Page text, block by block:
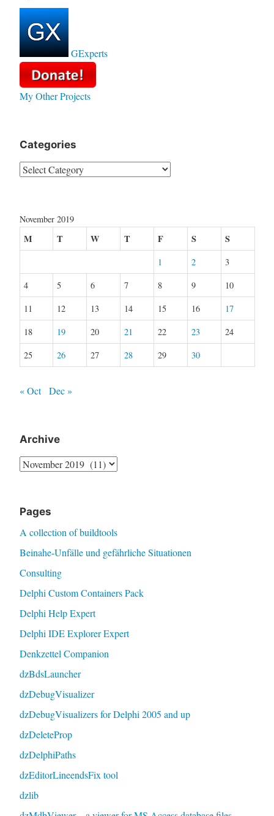
GExperts
My Other Projects
Categories
Categories
November 2019
M T W T F S S
1 2
3
4
5 6 7 8 9
10
11
12 13 14 15 16
17
18
19 20 21 22 23
24
25
26 27 28 29 30
« Oct Dec »
Archive
Archive
Pages
A collection of buildtools
Beinahe-Unfälle und gefährliche Situationen
Consulting
Delphi Custom Containers Pack
Delphi Help Expert
Delphi IDE Explorer Expert
Denkzettel Companion
dzBdsLauncher
dzDebugVisualizer
dzDebugVisualizers for Delphi 2005 and up
dzDeleteProp
dzDelphiPaths
dzEditorLineendsFix tool
dzlib